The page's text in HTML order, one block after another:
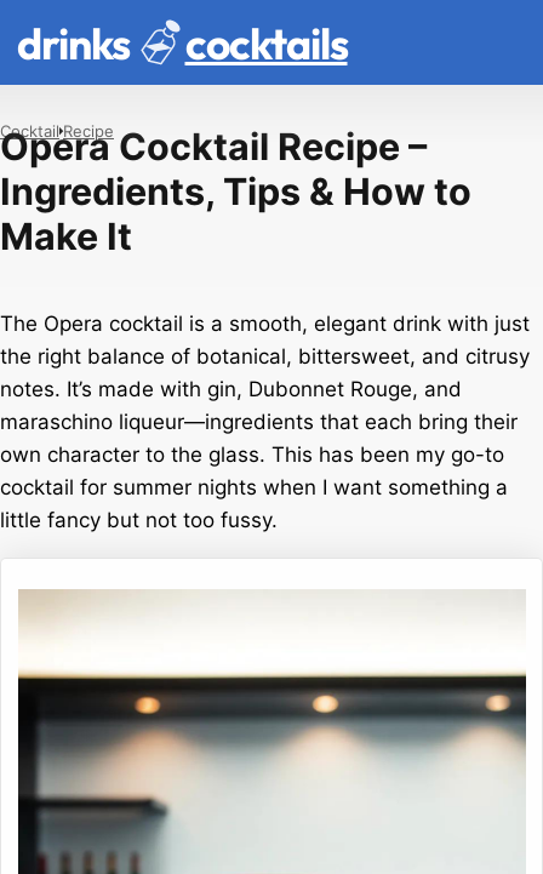
drinks cocktails
Opera Cocktail Recipe –
Ingredients, Tips & How to
Make It
Cocktail Recipe
The Opera cocktail is a smooth, elegant drink with just
the right balance of botanical, bittersweet, and citrusy
notes. It’s made with gin, Dubonnet Rouge, and
maraschino liqueur—ingredients that each bring their
own character to the glass. This has been my go-to
cocktail for summer nights when I want something a
little fancy but not too fussy.